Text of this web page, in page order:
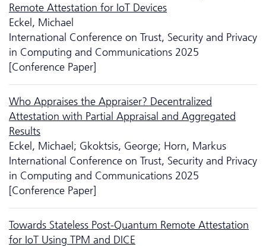
Remote Attestation for IoT Devices
Eckel, Michael
International Conference on Trust, Security and Privacy
in Computing and Communications 2025
[Conference Paper]
Who Appraises the Appraiser? Decentralized
Attestation with Partial Appraisal and Aggregated
Results
Eckel, Michael; Gkoktsis, George; Horn, Markus
International Conference on Trust, Security and Privacy
in Computing and Communications 2025
[Conference Paper]
Towards Stateless Post-Quantum Remote Attestation
for IoT Using TPM and DICE